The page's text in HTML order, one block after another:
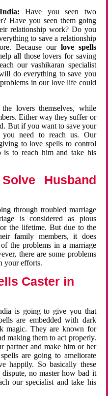
India:Have you seen two
Have you seen them going
relationship work? Do you
to save a relationship
Because ourlove spells
all those lovers for saving
our vashikaran specialist
do everything to save you
in our love life could
lovers themselves, while
Either way they suffer or
But if you want to save your
you need to reach us. Our
to love spells to control
to reach him and take his
Husband
through troubled marriage
is considered as pious
the lifetime. But due to the
family members, it does
the problems in a marriage
there are some problems
your efforts.
Caster in
is going to give you that
are embedded with dark
magic. They are known for
making them to act properly.
partner and make him or her
are going to ameliorate
happily. So basically these
no master how bad it
our specialist and take his